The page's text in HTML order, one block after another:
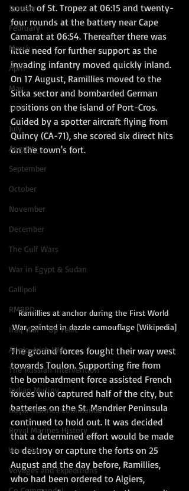
January
February
March
April
May
June
July
August
September
October
November
December
The Gulf Wars
War in Egypt & Sudan
Gallipoli
RMBPD
Iraq War - Op Tellic
Anglo-Irish War
The Russian Intervention
Indian Mutiny
Royal Marines Commando
Royal Marines History
War Films
Voyages and Expeditions
south of St. Tropez at 06:15 and twenty-
four rounds at the battery near Cape
Camarat at 06:54. Thereafter there was
little need for further support as the
invading infantry moved quickly inland.
On 17 August, Ramillies moved to the
Sitka sector and bombarded German
positions on the island of Port-Cros.
Guided by a spotter aircraft flying from
Quincy (CA-71), she scored six direct hits
on the town's fort.
Ramillies at anchor during the First World
War, painted in dazzle camouflage [Wikipedia]
The ground forces fought their way west
towards Toulon. Supporting fire from
the bombardment force assisted French
forces who captured half of the city, but
batteries on the St. Mandrier Peninsula
continued to hold out. It was decided
that a determined effort would be made
to destroy or capture the forts on 25
August and the day before, Ramillies,
who had been ordered to Algiers,